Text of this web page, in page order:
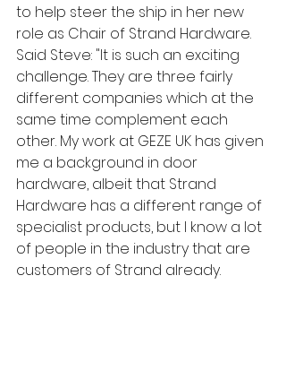
to help steer the ship in her new
role as Chair of Strand Hardware.
Said Steve: "It is such an exciting
challenge. They are three fairly
different companies which at the
same time complement each
other. My work at GEZE UK has given
me a background in door
hardware, albeit that Strand
Hardware has a different range of
specialist products, but I know a lot
of people in the industry that are
customers of Strand already.